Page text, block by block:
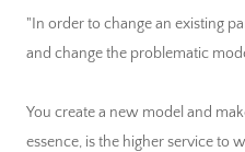
"In order to change an existing
and change the problematic
You create a new model and
essence, is the higher service to